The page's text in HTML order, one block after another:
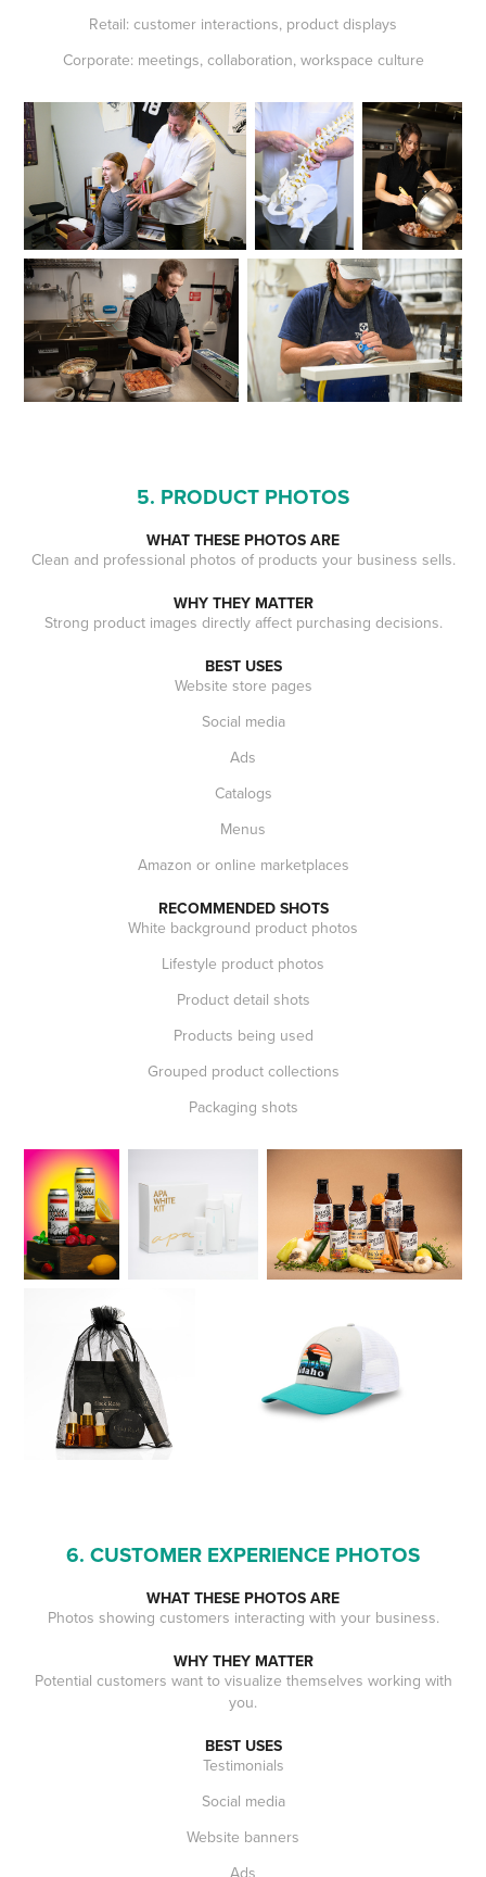
Retail: customer interactions, product displays
Corporate: meetings, collaboration, workspace culture
5. PRODUCT PHOTOS
WHAT THESE PHOTOS ARE
Clean and professional photos of products your business sells.
WHY THEY MATTER
Strong product images directly affect purchasing decisions.
BEST USES
Website store pages
Social media
Ads
Catalogs
Menus
Amazon or online marketplaces
RECOMMENDED SHOTS
White background product photos
Lifestyle product photos
Product detail shots
Products being used
Grouped product collections
Packaging shots
6. CUSTOMER EXPERIENCE PHOTOS
WHAT THESE PHOTOS ARE
Photos showing customers interacting with your business.
WHY THEY MATTER
Potential customers want to visualize themselves working with
you.
BEST USES
Testimonials
Social media
Website banners
Ads